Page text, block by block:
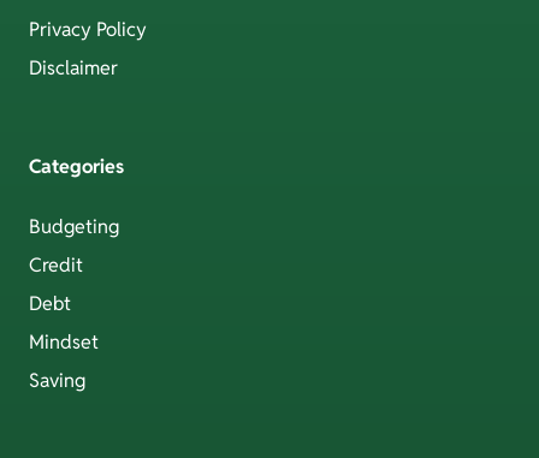
Privacy Policy
Disclaimer
Categories
Budgeting
Credit
Debt
Mindset
Saving